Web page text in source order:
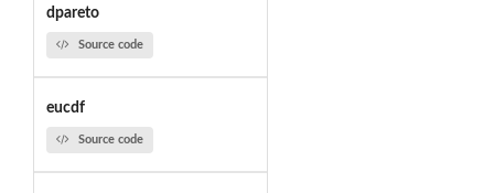
dpareto
Source code
eucdf
Source code